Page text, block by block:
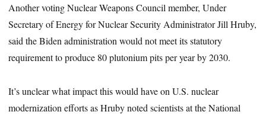
Another voting Nuclear Weapons Council member, Under
Secretary of Energy for Nuclear Security Administrator Jill Hruby,
said the Biden administration would not meet its statutory
requirement to produce 80 plutonium pits per year by 2030.
It’s unclear what impact this would have on U.S. nuclear
modernization efforts as Hruby noted scientists at the National